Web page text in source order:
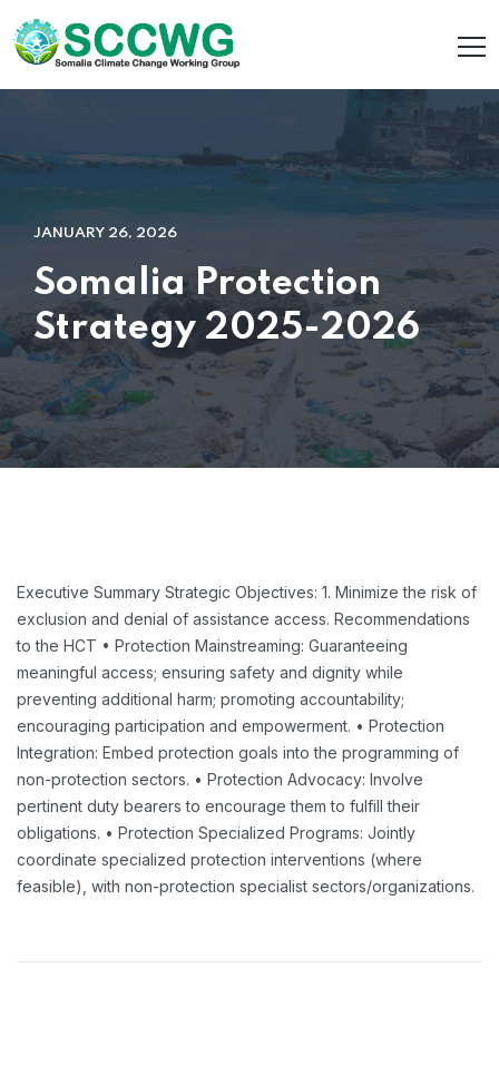
JANUARY 26, 2026
Somalia Protection
Strategy 2025-2026
Executive Summary Strategic Objectives: 1. Minimize the risk of
exclusion and denial of assistance access. Recommendations
to the HCT • Protection Mainstreaming: Guaranteeing
meaningful access; ensuring safety and dignity while
preventing additional harm; promoting accountability;
encouraging participation and empowerment. • Protection
Integration: Embed protection goals into the programming of
non-protection sectors. • Protection Advocacy: Involve
pertinent duty bearers to encourage them to fulfill their
obligations. • Protection Specialized Programs: Jointly
coordinate specialized protection interventions (where
feasible), with non-protection specialist sectors/organizations.